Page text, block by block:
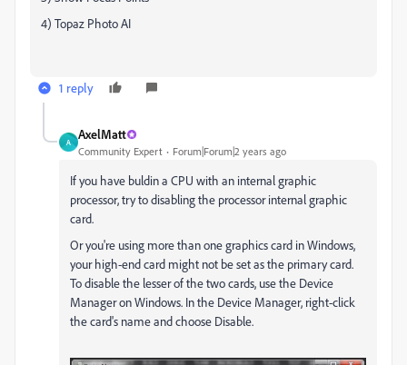
4) Topaz Photo AI
1 reply
A
AxelMatt
Community Expert Forum|Forum|2 years ago
If you have buldin a CPU with an internal graphic
processor, try to disabling the processor internal graphic
card.
Or you're using more than one graphics card in Windows,
your high-end card might not be set as the primary card.
To disable the lesser of the two cards, use the Device
Manager on Windows. In the Device Manager, right-click
the card's name and choose Disable.